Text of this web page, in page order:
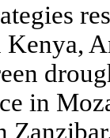
in